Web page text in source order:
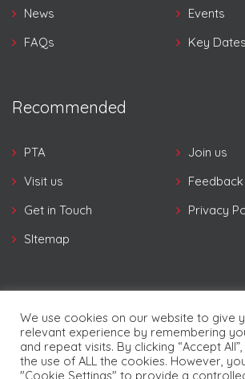
News
Events
FAQs
Key Dates
Recommended
PTA
Join us
Visit us
Feedback
Get in Touch
Privacy
SItemap
© Copyright Pampers 2026. |
Software Resources
We use cookies on our website to give
relevant experience by remembering
and repeat visits. By clicking “Accept
the use of ALL the cookies. However,
"Cookie Settings" to provide a